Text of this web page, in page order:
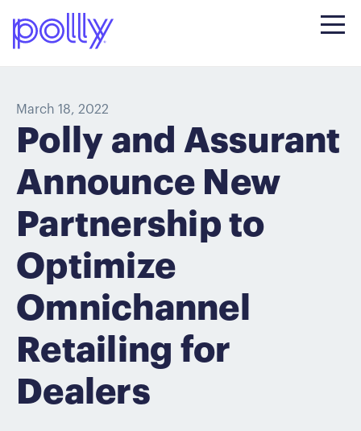
March 18, 2022
Polly and Assurant
Announce New
Partnership to
Optimize
Omnichannel
Retailing for
Dealers